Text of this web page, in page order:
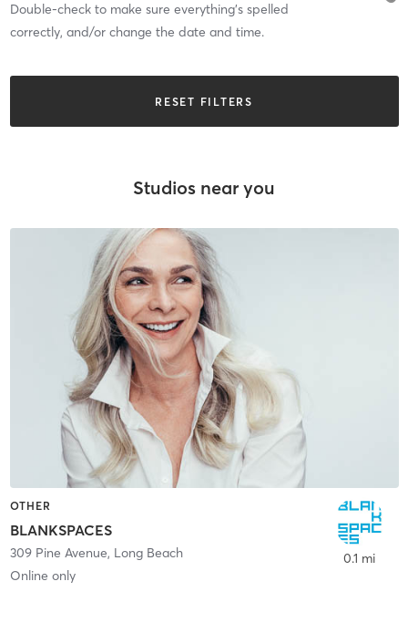
Double-check to make sure everything’s spelled
correctly, and/or change the date and time.
RESET FILTERS
Studios near you
OTHER
BLANKSPACES
309 Pine Avenue, Long Beach
Online only
0.1 mi